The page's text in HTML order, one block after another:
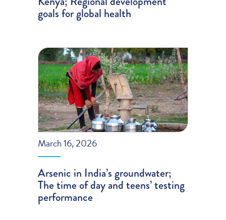
goals for global health
March 16, 2026
Arsenic in India’s groundwater;
The time of day and teens’ testing
performance